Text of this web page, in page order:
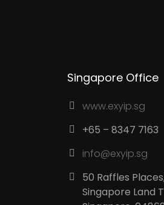
Singapore Office
www.exyip.sg
+65 – 8347 7163
info@exyip.sg
50 Raffles
Singapore Land